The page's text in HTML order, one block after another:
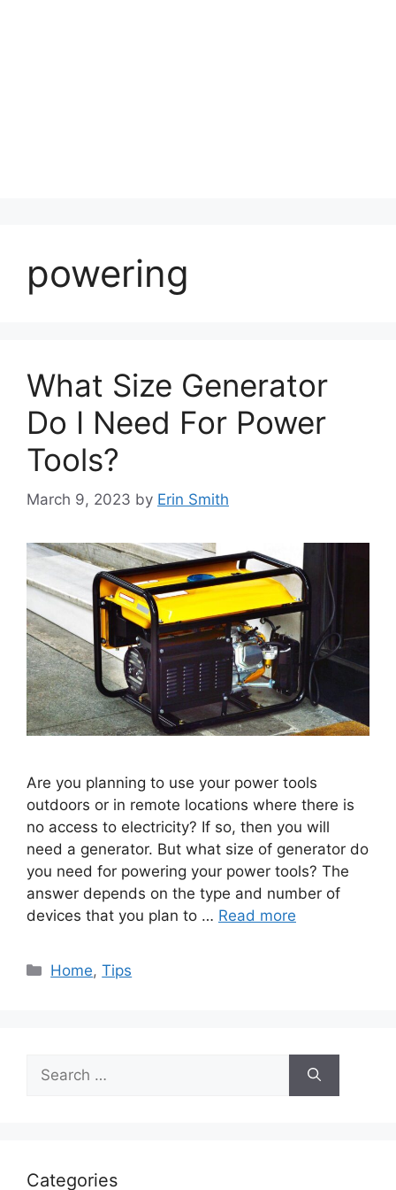
powering
What Size Generator
Do I Need For Power
Tools?
March 9, 2023 by Erin Smith
Are you planning to use your power tools
outdoors or in remote locations where there is
no access to electricity? If so, then you will
need a generator. But what size of generator do
you need for powering your power tools? The
answer depends on the type and number of
devices that you plan to … Read more
Categories
Home,Tips
for:
Categories